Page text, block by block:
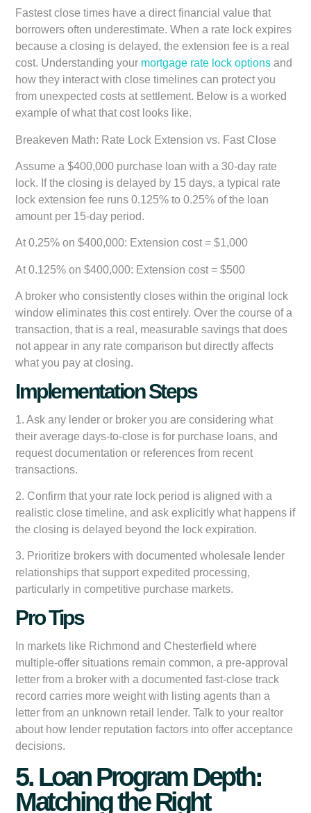
Fastest close times have a direct financial value that
borrowers often underestimate. When a rate lock expires
because a closing is delayed, the extension fee is a real
cost. Understanding your mortgage rate lock options and
how they interact with close timelines can protect you
from unexpected costs at settlement. Below is a worked
example of what that cost looks like.
Breakeven Math: Rate Lock Extension vs. Fast Close
Assume a $400,000 purchase loan with a 30-day rate
lock. If the closing is delayed by 15 days, a typical rate
lock extension fee runs 0.125% to 0.25% of the loan
amount per 15-day period.
At 0.25% on $400,000: Extension cost = $1,000
At 0.125% on $400,000: Extension cost = $500
A broker who consistently closes within the original lock
window eliminates this cost entirely. Over the course of a
transaction, that is a real, measurable savings that does
not appear in any rate comparison but directly affects
what you pay at closing.
Implementation Steps
1. Ask any lender or broker you are considering what
their average days-to-close is for purchase loans, and
request documentation or references from recent
transactions.
2. Confirm that your rate lock period is aligned with a
realistic close timeline, and ask explicitly what happens if
the closing is delayed beyond the lock expiration.
3. Prioritize brokers with documented wholesale lender
relationships that support expedited processing,
particularly in competitive purchase markets.
Pro Tips
In markets like Richmond and Chesterfield where
multiple-offer situations remain common, a pre-approval
letter from a broker with a documented fast-close track
record carries more weight with listing agents than a
letter from an unknown retail lender. Talk to your realtor
about how lender reputation factors into offer acceptance
decisions.
5. Loan Program Depth:
Matching the Right